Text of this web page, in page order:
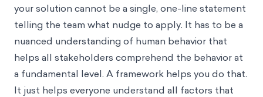
your solution cannot be a single, one-line statement
telling the team what nudge to apply. It has to be a
nuanced understanding of human behavior that
helps all stakeholders comprehend the behavior at
a fundamental level. A framework helps you do that.
It just helps everyone understand all factors that